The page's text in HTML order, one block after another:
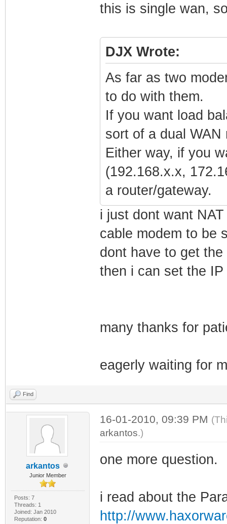
this is single wan,
DJX Wrote:
As far as two
to do with them.
If you want load
sort of a dual WAN
Either way, if you
(192.168.x.x,
a router/gateway.
i just dont want
cable modem to be
dont have to get
then i can set the
many thanks for
eagerly waiting for
Find
arkantos
Junior Member
Posts: 7
Threads: 1
Joined: Jan 2010
Reputation: 0
16-01-2010, 09:39 PM
arkantos.)
one more question.
i read about the
http://